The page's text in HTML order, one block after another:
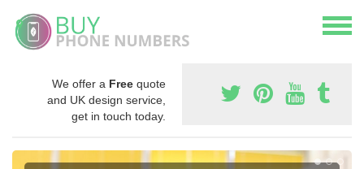
We offer a Free quote
and UK design service,
get in touch today.